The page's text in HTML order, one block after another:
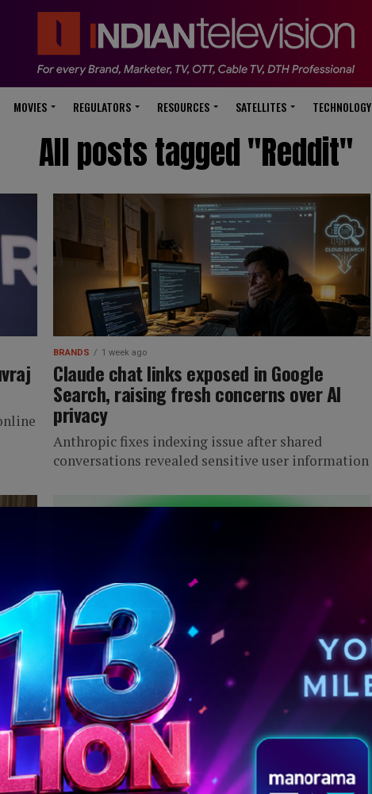
MOVIES REGULATORS RESOURCES SATELLITES TECHNOLOGY
All posts tagged "Reddit"
BRANDS 1 week ago
Claude chat links exposed in Google
Search, raising fresh concerns over AI
privacy
Anthropic fixes indexing issue after shared
conversations revealed sensitive user information
IWORLD 2 months ago
Whatsapp Plus sparks debate over Meta’s
growing subscription push
Rs 79 monthly plan arrives as users question
future of free messaging.